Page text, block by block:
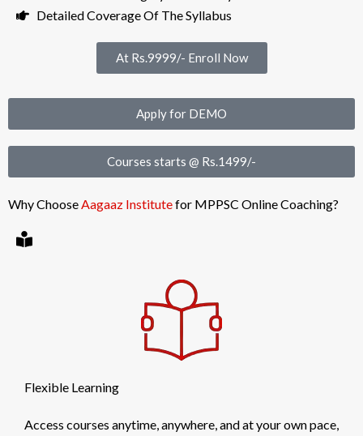
Detailed Coverage Of The Syllabus
At Rs.9999/- Enroll Now
Apply for DEMO
Courses starts @ Rs.1499/-
Why Choose Aagaaz Institutefor MPPSC Online Coaching?
Flexible Learning
Access courses anytime, anywhere, and at your own pace,